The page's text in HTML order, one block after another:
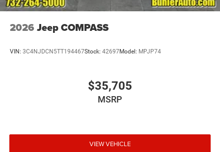
2026 Jeep COMPASS
VIN: 3C4NJDCN5TT194467Stock: 42697Model: MPJP74
$35,705
MSRP
VIEW VEHICLE